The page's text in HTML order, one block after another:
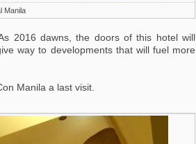
Manila
2016 dawns, the doors of this hotel will
way to developments that will fuel more
Manila a last visit.